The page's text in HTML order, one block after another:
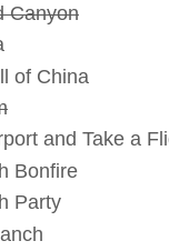
Canyon
of China
and Take a
Bonfire
Party